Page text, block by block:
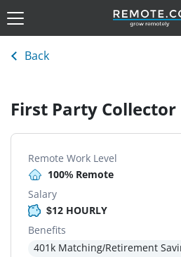
Back
First Party Collector
Remote Work Level
100% Remote
Salary
$12 HOURLY
Benefits
401k Matching/Retirement